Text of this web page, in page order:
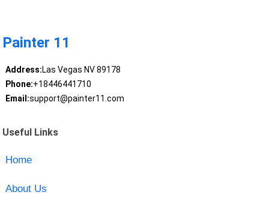
Painter 11
Address:Las Vegas NV 89178
Phone:+18446441710
Email:support@painter11.com
Useful Links
Home
About Us